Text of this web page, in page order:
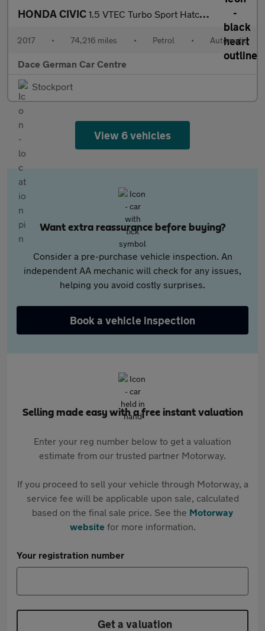
HONDA CIVIC 1.5 VTEC Turbo Sport Hatchback 5dr Petrol CVT Euro 6 (s/s) (182
2017 • 74,216 miles • Petrol • Automatic
Dace German Car Centre
Stockport
View 6 vehicles
Want extra reassurance before buying?
Consider a pre-purchase vehicle inspection. An
independent AA mechanic will check for any issues,
helping you avoid costly surprises.
Book a vehicle inspection
Selling made easy with a free instant valuation
Enter your reg number below to get a valuation
estimate from our trusted partner Motorway.
If you proceed to sell your vehicle through Motorway, a
service fee will be applicable upon sale, calculated
based on the final sale price. See the Motorway
websitefor more information.
Your registration number
Get a valuation